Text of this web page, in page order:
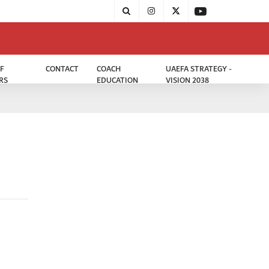
CONTACT
COACH
EDUCATION
UAEFA STRATEGY -
VISION 2038